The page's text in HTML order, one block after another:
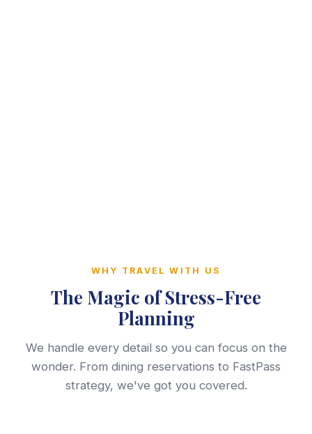
WHY TRAVEL WITH US
The Magic of Stress-Free
Planning
We handle every detail so you can focus on the
wonder. From dining reservations to FastPass
strategy, we've got you covered.